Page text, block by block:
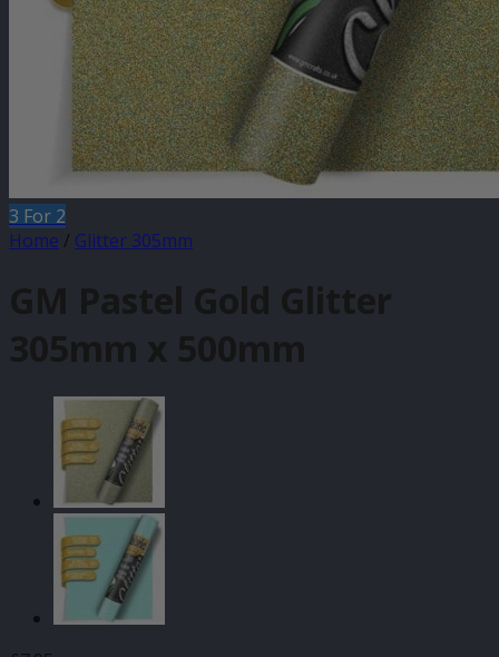
3 For 2
Home / Glitter 305mm
GM Pastel Gold Glitter
305mm x 500mm